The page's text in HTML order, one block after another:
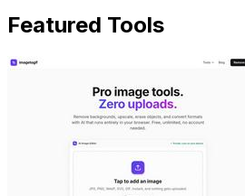
Featured Tools